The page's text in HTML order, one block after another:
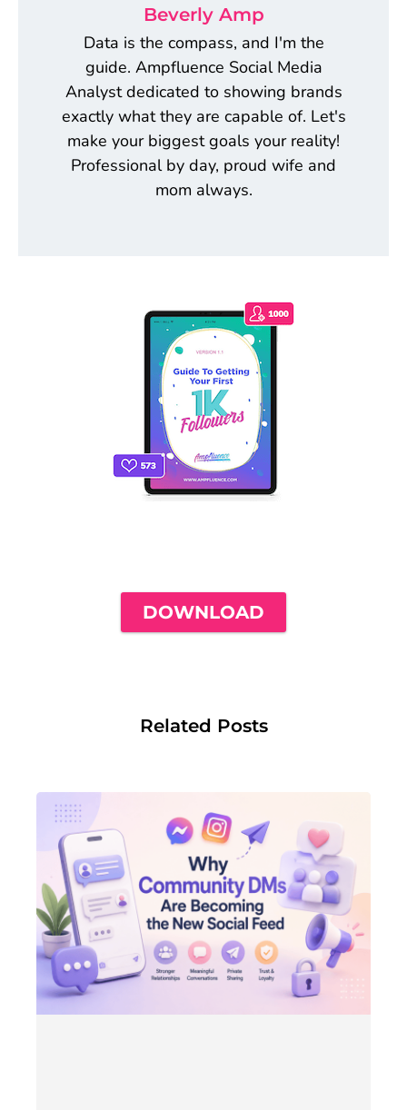
Beverly Amp
Data is the compass, and I'm the
guide. Ampfluence Social Media
Analyst dedicated to showing brands
exactly what they are capable of. Let's
make your biggest goals your reality!
Professional by day, proud wife and
mom always.
DOWNLOAD
Related Posts